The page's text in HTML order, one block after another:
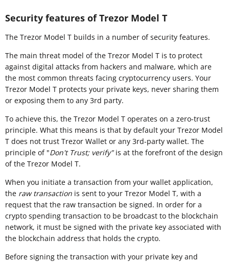
Security features of Trezor Model T
The Trezor Model T builds in a number of security features.
The main threat model of the Trezor Model T is to protect
against digital attacks from hackers and malware, which are
the most common threats facing cryptocurrency users. Your
Trezor Model T protects your private keys, never sharing them
or exposing them to any 3rd party.
To achieve this, the Trezor Model T operates on a zero-trust
principle. What this means is that by default your Trezor Model
T does not trust Trezor Wallet or any 3rd-party wallet. The
principle of "Don't Trust; verify"is at the forefront of the design
of the Trezor Model T.
When you initiate a transaction from your wallet application,
the raw transaction is sent to your Trezor Model T, with a
request that the raw transaction be signed. In order for a
crypto spending transaction to be broadcast to the blockchain
network, it must be signed with the private key associated with
the blockchain address that holds the crypto.
Before signing the transaction with your private key and